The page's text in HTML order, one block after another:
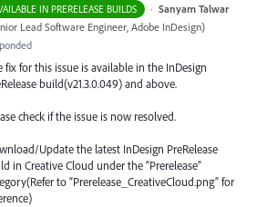
IN PRERELEASE BUILDS · Sanyam Talwar
Lead Software Engineer, Adobe InDesign)
fix for this issue is available in the InDesign
build(v21.3.0.049) and above.
check if the issue is now resolved.
Update the latest InDesign PreRelease
in Creative Cloud under the “Prerelease”
to “Prerelease_CreativeCloud.png” for